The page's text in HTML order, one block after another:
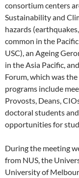
consortium centers
Sustainability and
hazards
common in the
USC), an Ageing
in the Asia Pacific,
Forum, which was
programs include
Provosts, Deans,
doctoral students
opportunities for
During the meeting
from NUS, the
University of